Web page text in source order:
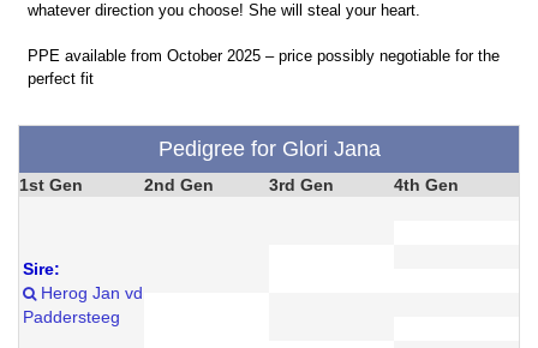
whatever direction you choose! She will steal your heart.
PPE available from October 2025 – price possibly negotiable for the
perfect fit
Pedigree for Glori Jana
1st Gen 2nd Gen 3rd Gen 4th Gen
Sire:
Herog Jan vd
Paddersteeg